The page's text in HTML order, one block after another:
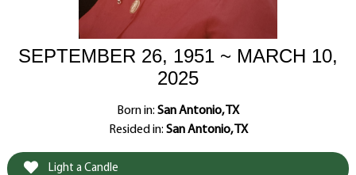
SEPTEMBER 26, 1951 ~ MARCH 10,
2025
Born in: San Antonio, TX
Resided in: San Antonio, TX
Light a Candle